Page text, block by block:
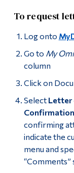
To request
Log onto
Go to My
column
Click on
Select Letter
confirming
indicate the
menu and
“Comments”